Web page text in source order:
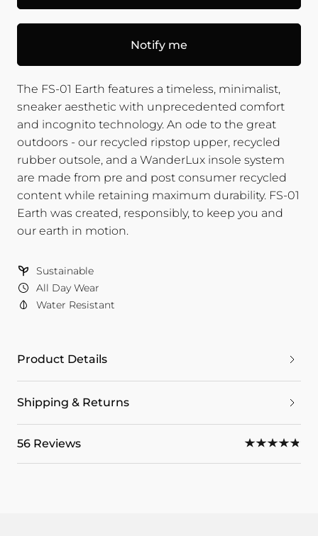
Notify me
The FS-01 Earth features a timeless, minimalist,
sneaker aesthetic with unprecedented comfort
and incognito technology. An ode to the great
outdoors - our recycled ripstop upper, recycled
rubber outsole, and a WanderLux insole system
are made from pre and post consumer recycled
content while retaining maximum durability. FS-01
Earth was created, responsibly, to keep you and
our earth in motion.
Sustainable
All Day Wear
Water Resistant
Product Details
Shipping & Returns
56 Reviews